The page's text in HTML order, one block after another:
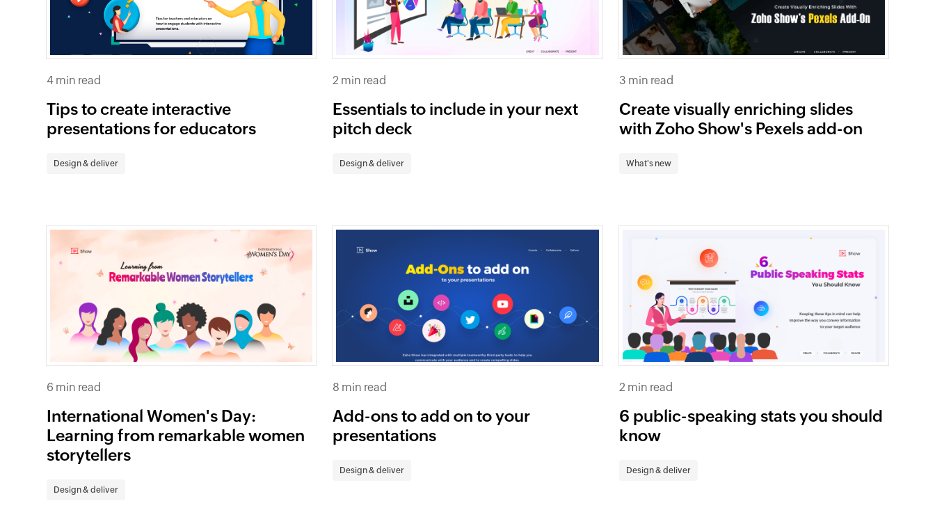
4 min read
Tips to create interactive
presentations for educators
Design & deliver
2 min read
Essentials to include in your next
pitch deck
Design & deliver
3 min read
Create visually enriching slides
with Zoho Show's Pexels add-on
What's new
6 min read
International Women's Day:
Learning from remarkable women
storytellers
Design & deliver
8 min read
Add-ons to add on to your
presentations
Design & deliver
2 min read
6 public-speaking stats you should
know
Design & deliver